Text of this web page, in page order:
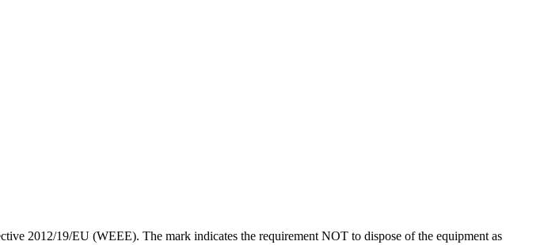
2012/19/EU (WEEE). The mark indicates the requirement NOT to dispose of the equipment as